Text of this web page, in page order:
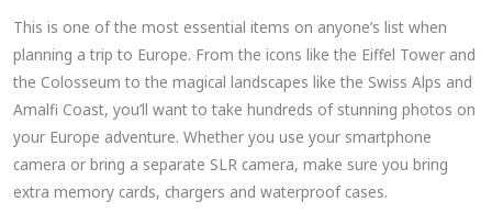
This is one of the most essential items on anyone’s list when
planning a trip to Europe. From the icons like the Eiffel Tower and
the Colosseum to the magical landscapes like the Swiss Alps and
Amalfi Coast, you’ll want to take hundreds of stunning photos on
your Europe adventure. Whether you use your smartphone
camera or bring a separate SLR camera, make sure you bring
extra memory cards, chargers and waterproof cases.